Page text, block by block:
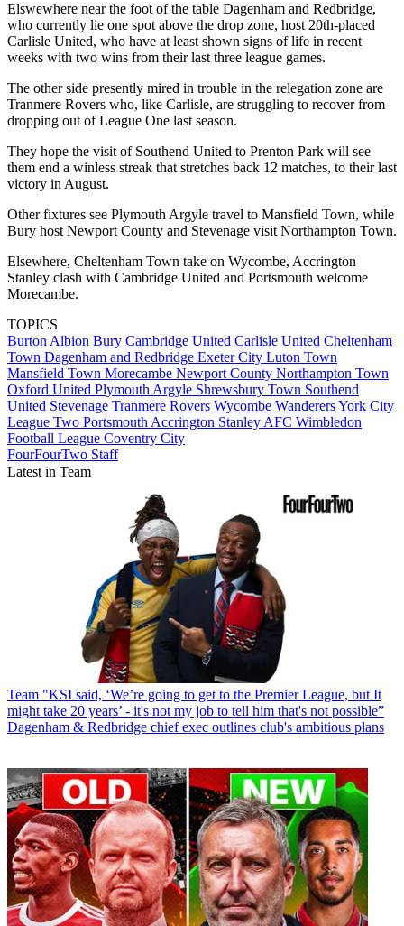
Elswewhere near the foot of the table Dagenham and Redbridge,
who currently lie one spot above the drop zone, host 20th-placed
Carlisle United, who have at least shown signs of life in recent
weeks with two wins from their last three league games.
The other side presently mired in trouble in the relegation zone are
Tranmere Rovers who, like Carlisle, are struggling to recover from
dropping out of League One last season.
They hope the visit of Southend United to Prenton Park will see
them end a winless streak that stretches back 12 matches, to their last
victory in August.
Other fixtures see Plymouth Argyle travel to Mansfield Town, while
Bury host Newport County and Stevenage visit Northampton Town.
Elsewhere, Cheltenham Town take on Wycombe, Accrington
Stanley clash with Cambridge United and Portsmouth welcome
Morecambe.
TOPICS
Burton Albion Bury Cambridge United Carlisle United Cheltenham
Town Dagenham and Redbridge Exeter City Luton Town
Mansfield Town Morecambe Newport County Northampton Town
Oxford United Plymouth Argyle Shrewsbury Town Southend
United Stevenage Tranmere Rovers Wycombe WanderersYork City
League Two Portsmouth Accrington Stanley AFC Wimbledon
Football League Coventry City
FourFourTwo Staff
Latest in Team
Team "KSI said, ‘We’re going to get to the Premier League, but It
might take 20 years’ - it's not my job to tell him that's not possible”
Dagenham & Redbridge chief exec outlines club's ambitious plans